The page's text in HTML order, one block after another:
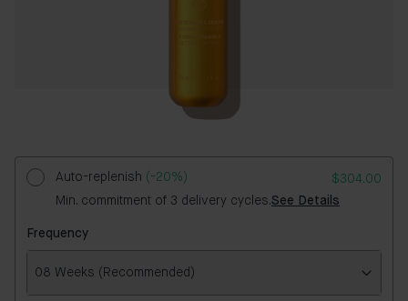
Auto-replenish (-20%)
$304.00
Min. commitment of 3 delivery cycles.See Details
Frequency
Frequency
08 Weeks (Recommended)